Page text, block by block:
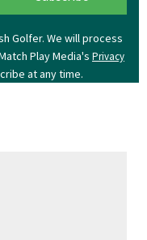
Golfer. We will process
Play Media's Privacy
at any time.